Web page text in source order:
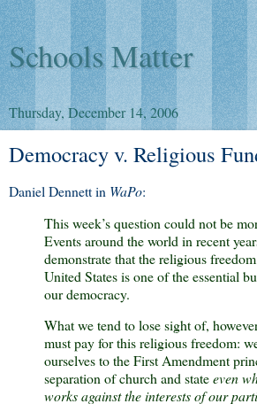
Schools Matter
Thursday, December 14, 2006
Democracy v. Religious
Daniel Dennett in WaPo:
This week’s question could not be
Events around the world in recent
demonstrate that the religious
United States is one of the essential
our democracy.
What we tend to lose sight of,
must pay for this religious freedom:
ourselves to the First Amendment
separation of church and stateeven
works against the interests of our